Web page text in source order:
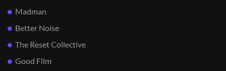
Madman
Better Noise
The Reset Collective
Good Film